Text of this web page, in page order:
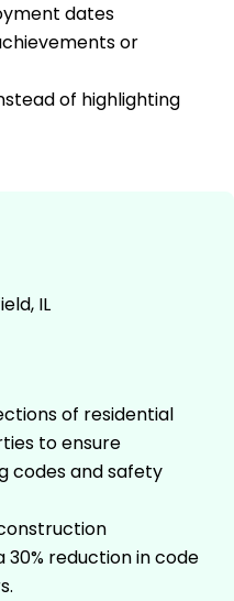
dates
or
of highlighting
IL
of residential
to ensure
codes and safety
30% reduction in code